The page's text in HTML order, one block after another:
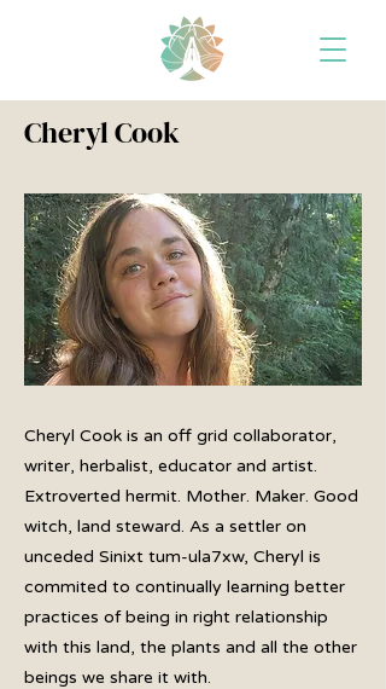
Cheryl Cook
Cheryl Cook is an off grid collaborator,
writer, herbalist, educator and artist.
Extroverted hermit. Mother. Maker. Good
witch, land steward. As a settler on
unceded Sinixt tum-ula7xw, Cheryl is
commited to continually learning better
practices of being in right relationship
with this land, the plants and all the other
beings we share it with.